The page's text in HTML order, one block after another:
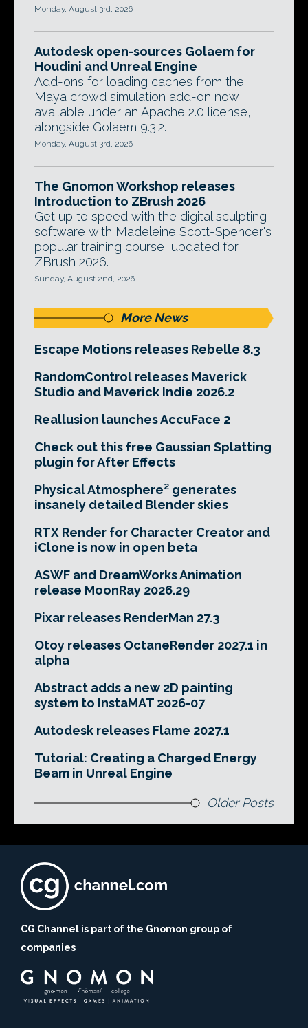
Monday, August 3rd, 2026
Autodesk open-sources Golaem for
Houdini and Unreal Engine
Add-ons for loading caches from the
Maya crowd simulation add-on now
available under an Apache 2.0 license,
alongside Golaem 9.3.2.
Monday, August 3rd, 2026
The Gnomon Workshop releases
Introduction to ZBrush 2026
Get up to speed with the digital sculpting
software with Madeleine Scott-Spencer's
popular training course, updated for
ZBrush 2026.
Sunday, August 2nd, 2026
More News
Escape Motions releases Rebelle 8.3
RandomControl releases Maverick
Studio and Maverick Indie 2026.2
Reallusion launches AccuFace 2
Check out this free Gaussian Splatting
plugin for After Effects
Physical Atmosphere² generates
insanely detailed Blender skies
RTX Render for Character Creator and
iClone is now in open beta
ASWF and DreamWorks Animation
release MoonRay 2026.29
Pixar releases RenderMan 27.3
Otoy releases OctaneRender 2027.1 in
alpha
Abstract adds a new 2D painting
system to InstaMAT 2026-07
Autodesk releases Flame 2027.1
Tutorial: Creating a Charged Energy
Beam in Unreal Engine
Older Posts
CG Channel is part of the Gnomon group of
companies